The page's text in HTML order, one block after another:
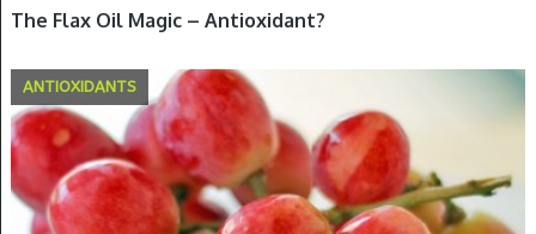
The Flax Oil Magic – Antioxidant?
ANTIOXIDANTS